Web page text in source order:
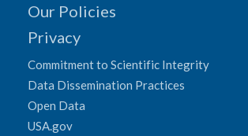
Our Policies
Privacy
Commitment to Scientific Integrity
Data Dissemination Practices
Open Data
USA.gov